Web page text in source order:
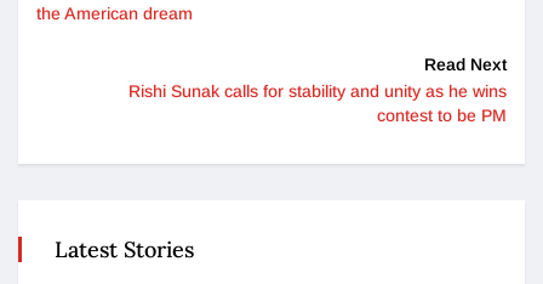
the American dream
Read Next
Rishi Sunak calls for stability and unity as he wins
contest to be PM
Latest Stories